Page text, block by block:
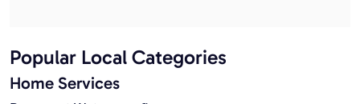
Popular Local Categories
Home Services